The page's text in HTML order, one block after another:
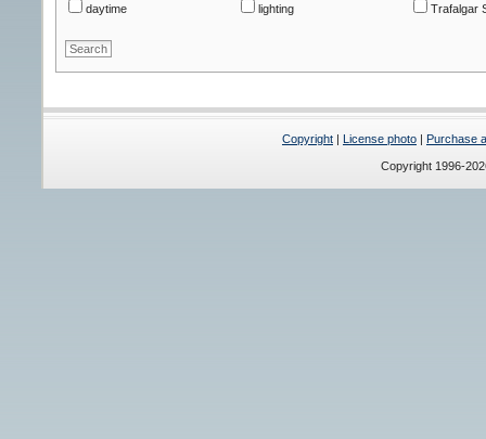
daytime
lighting
Trafalgar
Copyright | License photo | Purchase
Copyright 1996-